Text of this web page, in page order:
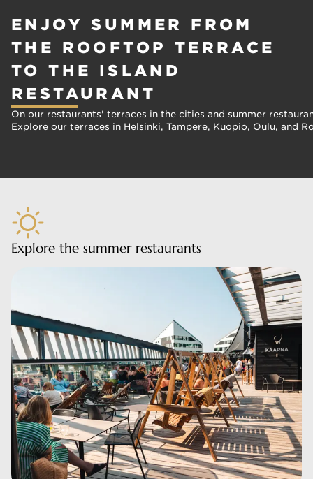
ENJOY SUMMER FROM
THE ROOFTOP TERRACE
TO THE ISLAND
RESTAURANT
On our restaurants' terraces in the cities and summer
Explore our terraces in Helsinki, Tampere, Kuopio, Oulu, and
Explore the summer restaurants